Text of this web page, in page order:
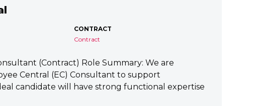
CONTRACT
Contract
(Contract) Role Summary: We are
Central (EC) Consultant to support
candidate will have strong functional expertise